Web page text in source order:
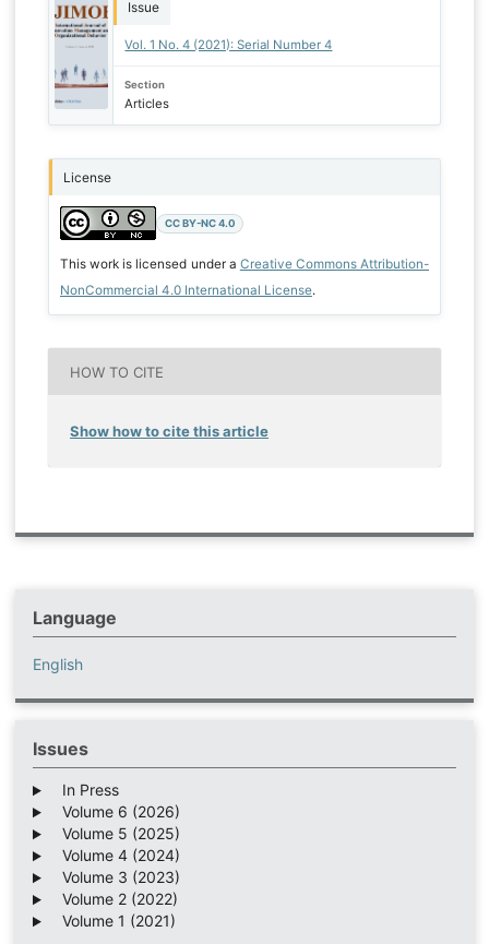
Issue
Vol. 1 No. 4 (2021): Serial Number 4
Section
Articles
License
CC BY-NC 4.0
This work is licensed under a Creative Commons Attribution-
NonCommercial 4.0 International License.
HOW TO CITE
Show how to cite this article
Language
English
Issues
In Press
Volume 6 (2026)
Volume 5 (2025)
Volume 4 (2024)
Volume 3 (2023)
Volume 2 (2022)
Volume 1 (2021)